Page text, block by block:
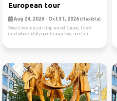
European tour
Aug 24, 2026 - Oct 31, 2026 (Flexible)
Would love to go on a trip around Europe, I don’t
mind where totally open to any ideas, need a tr...